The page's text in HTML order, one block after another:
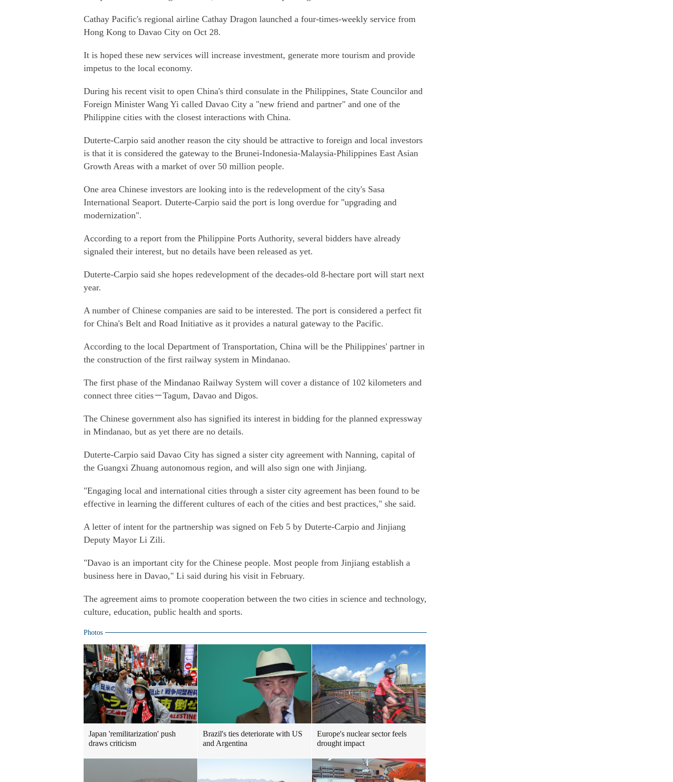
Cathay Pacific's regional airline Cathay Dragon launched a four-times-weekly service from
Hong Kong to Davao City on Oct 28.
It is hoped these new services will increase investment, generate more tourism and provide
impetus to the local economy.
During his recent visit to open China's third consulate in the Philippines, State Councilor and
Foreign Minister Wang Yi called Davao City a "new friend and partner" and one of the
Philippine cities with the closest interactions with China.
Duterte-Carpio said another reason the city should be attractive to foreign and local investors
is that it is considered the gateway to the Brunei-Indonesia-Malaysia-Philippines East Asian
Growth Areas with a market of over 50 million people.
One area Chinese investors are looking into is the redevelopment of the city's Sasa
International Seaport. Duterte-Carpio said the port is long overdue for "upgrading and
modernization".
According to a report from the Philippine Ports Authority, several bidders have already
signaled their interest, but no details have been released as yet.
Duterte-Carpio said she hopes redevelopment of the decades-old 8-hectare port will start next
year.
A number of Chinese companies are said to be interested. The port is considered a perfect fit
for China's Belt and Road Initiative as it provides a natural gateway to the Pacific.
According to the local Department of Transportation, China will be the Philippines' partner in
the construction of the first railway system in Mindanao.
The first phase of the Mindanao Railway System will cover a distance of 102 kilometers and
connect three cities－Tagum, Davao and Digos.
The Chinese government also has signified its interest in bidding for the planned expressway
in Mindanao, but as yet there are no details.
Duterte-Carpio said Davao City has signed a sister city agreement with Nanning, capital of
the Guangxi Zhuang autonomous region, and will also sign one with Jinjiang.
"Engaging local and international cities through a sister city agreement has been found to be
effective in learning the different cultures of each of the cities and best practices," she said.
A letter of intent for the partnership was signed on Feb 5 by Duterte-Carpio and Jinjiang
Deputy Mayor Li Zili.
"Davao is an important city for the Chinese people. Most people from Jinjiang establish a
business here in Davao," Li said during his visit in February.
The agreement aims to promote cooperation between the two cities in science and technology,
culture, education, public health and sports.
Photos
Japan 'remilitarization' push
draws criticism
Brazil's ties deteriorate with US
and Argentina
Europe's nuclear sector feels
drought impact